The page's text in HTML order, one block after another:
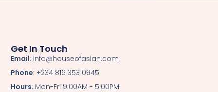
Get In Touch
Email: info@houseofasian.com
Phone: +234 816 353 0945
Hours: Mon-Fri 9:00AM - 5:00PM